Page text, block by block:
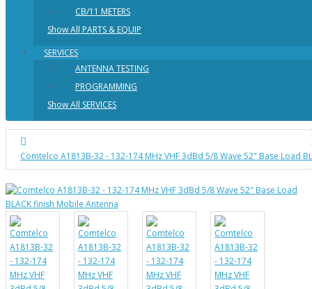
CB/11 METERS
Show All PARTS & EQUIP
SERVICES
ANTENNA TESTING
PROGRAMMING
Show All SERVICES
Comtelco A1813B-32 - 132-174 MHz VHF 3dBd 5/8 Wave 52" Base Load